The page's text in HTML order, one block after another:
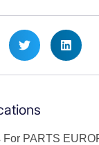
For PARTS